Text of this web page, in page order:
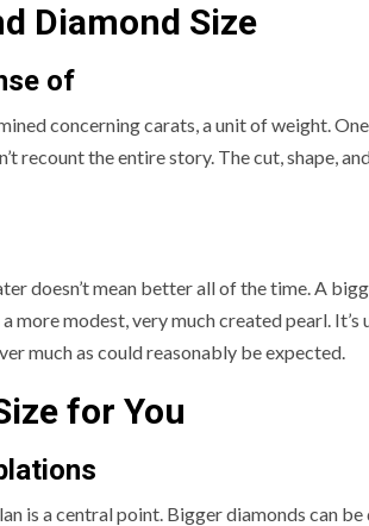
Diamond Size
of
concerning carats, a unit of weight.
recount the entire story. The cut, shape,
doesn’t mean better all of the time. A
more modest, very much created pearl.
much as could reasonably be expected.
for You
is a central point. Bigger diamonds can